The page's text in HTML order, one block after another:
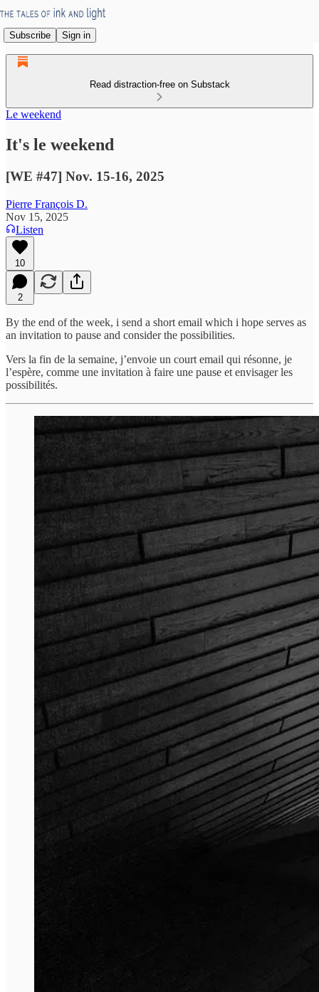
Subscribe Sign in
Read distraction-free on Substack
Le weekend
It's le weekend
[WE #47] Nov. 15-16, 2025
Pierre François D.
Nov 15, 2025
Listen
10
2
By the end of the week, i send a short email which i hope serves as
an invitation to pause and consider the possibilities.
Vers la fin de la semaine, j’envoie un court email qui résonne, je
l’espère, comme une invitation à faire une pause et envisager les
possibilités.